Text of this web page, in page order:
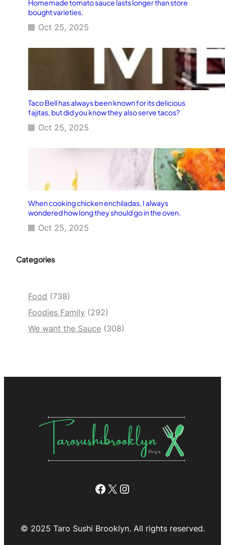
Homemade tomato sauce lasts longer than store
bought varieties.
Oct 25, 2025
Taco Bell has always been known for its delicious
fajitas, but did you know they also serve tacos?
Oct 25, 2025
When cooking chicken enchiladas, I always
wondered how long they should go in the oven.
Oct 25, 2025
Categories
Food (738)
Foodies Family (292)
We want the Sauce (308)
Facebook
X Instagram
© 2025 Taro Sushi Brooklyn. All rights reserved.